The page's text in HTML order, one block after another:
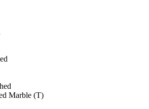
Marble (T)